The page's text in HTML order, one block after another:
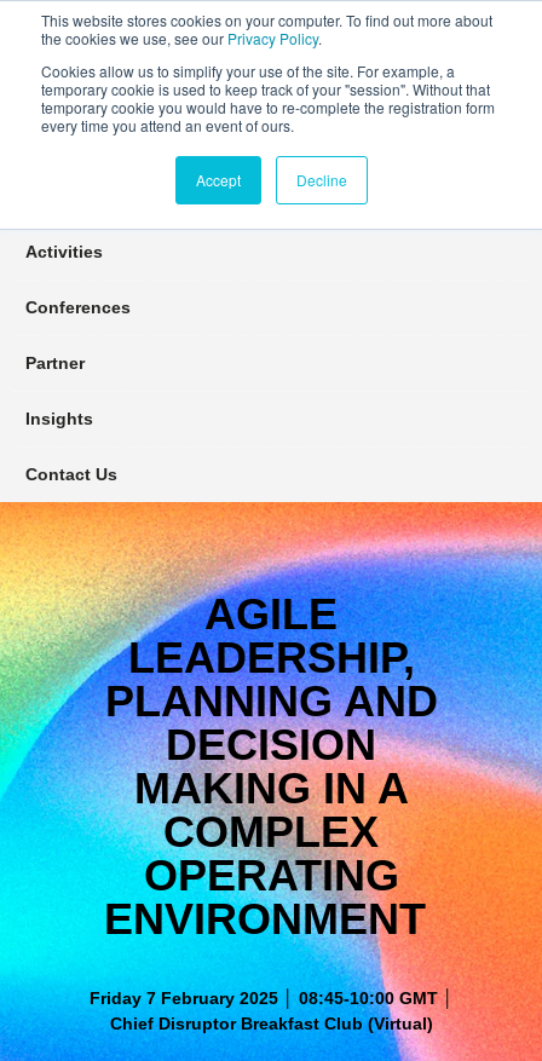
This website stores cookies on your computer. To find out more about
the cookies we use, see our Privacy Policy.
Cookies allow us to simplify your use of the site. For example, a
temporary cookie is used to keep track of your "session". Without that
temporary cookie you would have to re-complete the registration form
every time you attend an event of ours.
Accept Decline
Connect Learn Disruptor
Activities
Conferences
Partner
Insights
Contact Us
AGILE
LEADERSHIP,
PLANNING AND
DECISION
MAKING IN A
COMPLEX
OPERATING
ENVIRONMENT
Friday 7 February 2025 │ 08:45-10:00 GMT │
Chief Disruptor Breakfast Club (Virtual)